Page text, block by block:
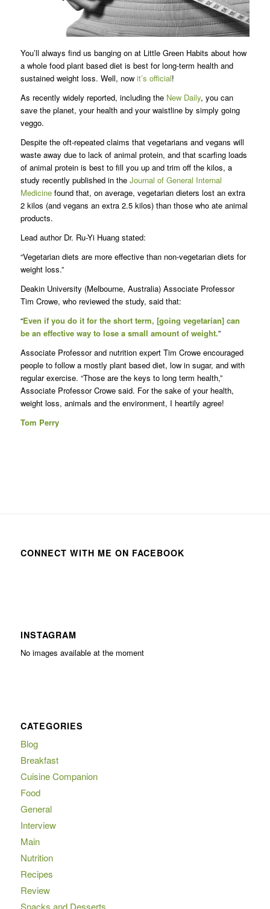
You’ll always find us banging on at Little Green Habits about how
a whole food plant based diet is best for long-term health and
sustained weight loss. Well, now it’s official!
As recently widely reported, including the New Daily, you can
save the planet, your health and your waistline by simply going
veggo.
Despite the oft-repeated claims that vegetarians and vegans will
waste away due to lack of animal protein, and that scarfing loads
of animal protein is best to fill you up and trim off the kilos, a
study recently published in the Journal of General Internal
Medicinefound that, on average, vegetarian dieters lost an extra
2 kilos (and vegans an extra 2.5 kilos) than those who ate animal
products.
Lead author Dr. Ru-Yi Huang stated:
“Vegetarian diets are more effective than non-vegetarian diets for
weight loss.”
Deakin University (Melbourne, Australia) Associate Professor
Tim Crowe, who reviewed the study, said that:
“Even if you do it for the short term, [going vegetarian] can
be an effective way to lose a small amount of weight.”
Associate Professor and nutrition expert Tim Crowe encouraged
people to follow a mostly plant based diet, low in sugar, and with
regular exercise. “Those are the keys to long term health,”
Associate Professor Crowe said. For the sake of your health,
weight loss, animals and the environment, I heartily agree!
Tom Perry
CONNECT WITH ME ON FACEBOOK
INSTAGRAM
No images available at the moment
CATEGORIES
Blog
Breakfast
Cuisine Companion
Food
General
Interview
Main
Nutrition
Recipes
Review
Snacks and Desserts